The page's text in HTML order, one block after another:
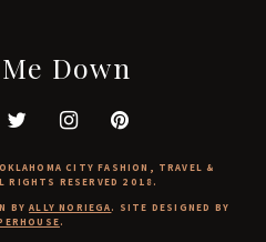
Down
CITY FASHION, TRAVEL &
RIGHTS RESERVED 2018.
BYALLY NORIEGA. SITE DESIGNED BY
.